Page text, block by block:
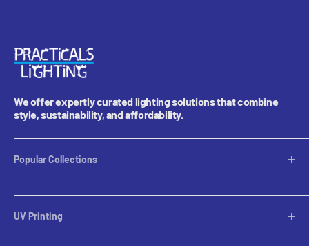
We offer expertly curated lighting solutions that combine
style, sustainability, and affordability.
Popular Collections
Table Lamps
Lampshades
UV Printing